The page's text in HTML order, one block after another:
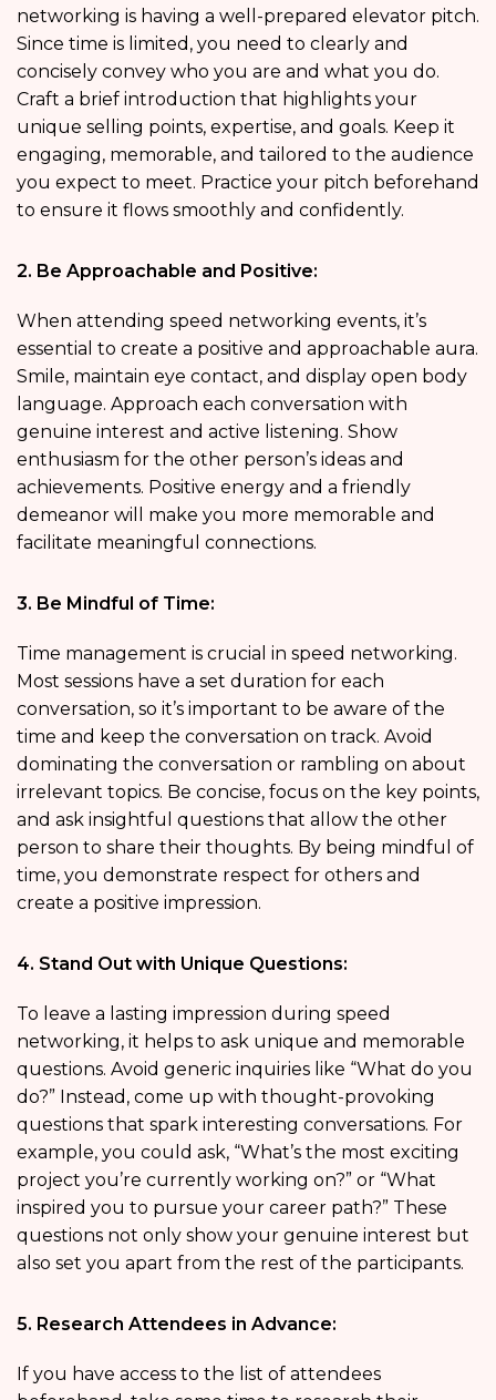
networking is having a well-prepared elevator pitch.
Since time is limited, you need to clearly and
concisely convey who you are and what you do.
Craft a brief introduction that highlights your
unique selling points, expertise, and goals. Keep it
engaging, memorable, and tailored to the audience
you expect to meet. Practice your pitch beforehand
to ensure it flows smoothly and confidently.
2. Be Approachable and Positive:
When attending speed networking events, it’s
essential to create a positive and approachable aura.
Smile, maintain eye contact, and display open body
language. Approach each conversation with
genuine interest and active listening. Show
enthusiasm for the other person’s ideas and
achievements. Positive energy and a friendly
demeanor will make you more memorable and
facilitate meaningful connections.
3. Be Mindful of Time:
Time management is crucial in speed networking.
Most sessions have a set duration for each
conversation, so it’s important to be aware of the
time and keep the conversation on track. Avoid
dominating the conversation or rambling on about
irrelevant topics. Be concise, focus on the key points,
and ask insightful questions that allow the other
person to share their thoughts. By being mindful of
time, you demonstrate respect for others and
create a positive impression.
4. Stand Out with Unique Questions:
To leave a lasting impression during speed
networking, it helps to ask unique and memorable
questions. Avoid generic inquiries like “What do you
do?” Instead, come up with thought-provoking
questions that spark interesting conversations. For
example, you could ask, “What’s the most exciting
project you’re currently working on?” or “What
inspired you to pursue your career path?” These
questions not only show your genuine interest but
also set you apart from the rest of the participants.
5. Research Attendees in Advance:
If you have access to the list of attendees